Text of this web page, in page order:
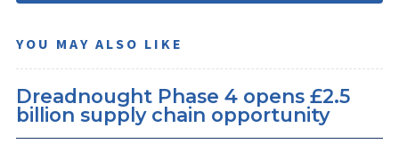
YOU MAY ALSO LIKE
Dreadnought Phase 4 opens £2.5
billion supply chain opportunity